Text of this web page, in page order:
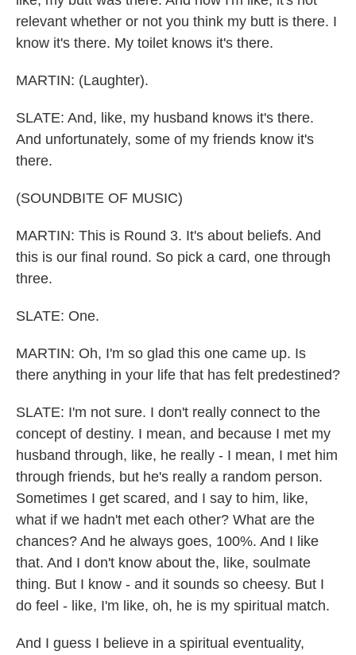
relevant whether or not you think my butt is there. I
know it's there. My toilet knows it's there.
MARTIN: (Laughter).
SLATE: And, like, my husband knows it's there.
And unfortunately, some of my friends know it's
there.
(SOUNDBITE OF MUSIC)
MARTIN: This is Round 3. It's about beliefs. And
this is our final round. So pick a card, one through
three.
SLATE: One.
MARTIN: Oh, I'm so glad this one came up. Is
there anything in your life that has felt predestined?
SLATE: I'm not sure. I don't really connect to the
concept of destiny. I mean, and because I met my
husband through, like, he really - I mean, I met him
through friends, but he's really a random person.
Sometimes I get scared, and I say to him, like,
what if we hadn't met each other? What are the
chances? And he always goes, 100%. And I like
that. And I don't know about the, like, soulmate
thing. But I know - and it sounds so cheesy. But I
do feel - like, I'm like, oh, he is my spiritual match.
And I guess I believe in a spiritual eventuality,